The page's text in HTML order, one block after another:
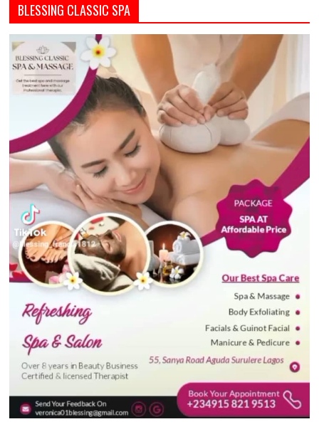
BLESSING CLASSIC SPA